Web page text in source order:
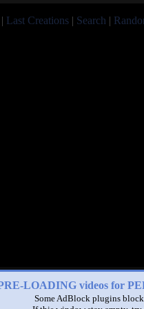
Last Creations | Search |
LOADING videos for
Some AdBlock plugins